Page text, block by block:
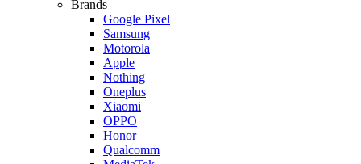
Brands
Google Pixel
Samsung
Motorola
Apple
Nothing
Oneplus
Xiaomi
OPPO
Honor
Qualcomm